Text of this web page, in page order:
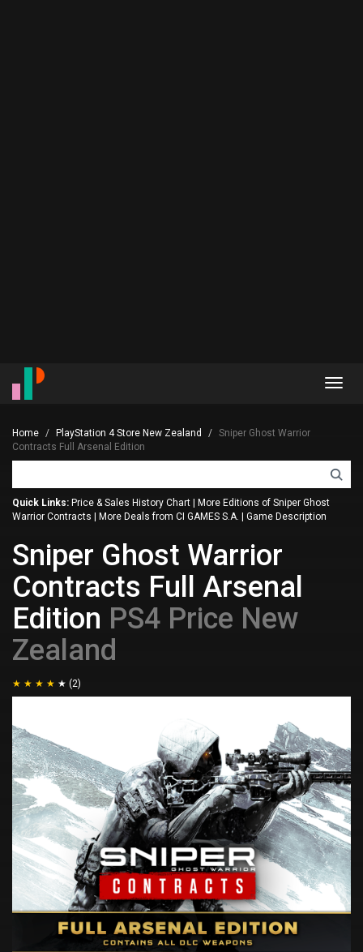
Home PlayStation 4 Store New Zealand
Sniper Ghost Warrior
Contracts Full Arsenal Edition
Quick Links: Price & Sales History Chart
More Editions of Sniper Ghost
Warrior Contracts
More Deals from CI GAMES S.A. Game Description
Sniper Ghost Warrior
Contracts Full Arsenal
Edition PS4 Price New
Zealand
(2)